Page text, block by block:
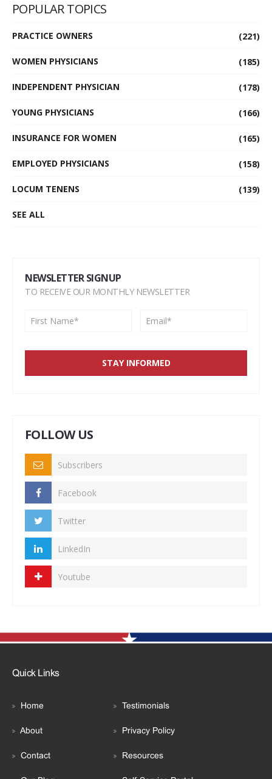
POPULAR TOPICS
PRACTICE OWNERS (221)
WOMEN PHYSICIANS (185)
INDEPENDENT PHYSICIAN (178)
YOUNG PHYSICIANS (166)
INSURANCE FOR WOMEN (165)
EMPLOYED PHYSICIANS (158)
LOCUM TENENS (139)
SEE ALL
NEWSLETTER SIGNUP
TO RECEIVE OUR MONTHLY NEWSLETTER
FOLLOW US
Subscribers
Facebook
Twitter
LinkedIn
Youtube
Quick Links
Home Testimonials
About Privacy Policy
Contact Resources